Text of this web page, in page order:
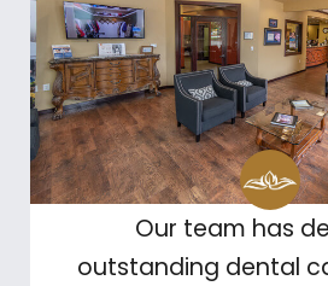
Our team has
outstanding dental